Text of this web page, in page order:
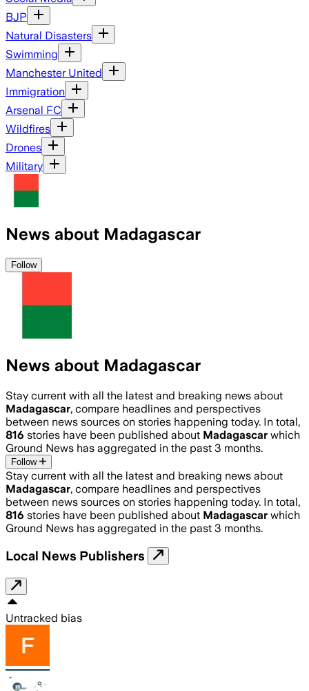
BJP
Natural Disasters
Swimming
Manchester United
Immigration
Arsenal FC
Wildfires
Drones
Military
News about Madagascar
Follow
News about Madagascar
Stay current with all the latest and breaking news about
Madagascar, compare headlines and perspectives
between news sources on stories happening today. In total,
816 stories have been published about Madagascar which
Ground News has aggregated in the past 3 months.
Follow
Stay current with all the latest and breaking news about
Madagascar, compare headlines and perspectives
between news sources on stories happening today. In total,
816 stories have been published about Madagascar which
Ground News has aggregated in the past 3 months.
Local News Publishers
Untracked bias